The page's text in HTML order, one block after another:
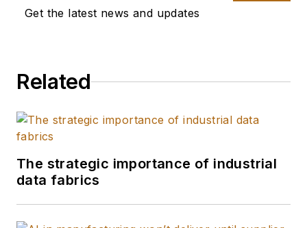
transformation and
MetroPCS, NEC,
InnoTech, and
He also chaired the
Get the latest news and updates
Related
The strategic importance of industrial
data fabrics